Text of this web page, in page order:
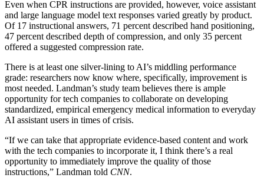
Even when CPR instructions are provided, however, voice assistant
and large language model text responses varied greatly by product.
Of 17 instructional answers, 71 percent described hand positioning,
47 percent described depth of compression, and only 35 percent
offered a suggested compression rate.
There is at least one silver-lining to AI’s middling performance
grade: researchers now know where, specifically, improvement is
most needed. Landman’s study team believes there is ample
opportunity for tech companies to collaborate on developing
standardized, empirical emergency medical information to everyday
AI assistant users in times of crisis.
“If we can take that appropriate evidence-based content and work
with the tech companies to incorporate it, I think there’s a real
opportunity to immediately improve the quality of those
instructions,” Landman told CNN.